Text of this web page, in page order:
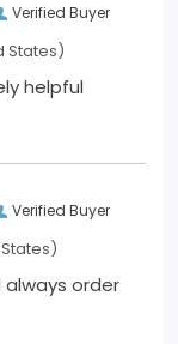
Verified Buyer
States)
helpful
Verified Buyer